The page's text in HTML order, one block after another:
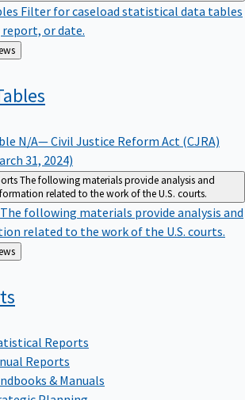
Filter for caseload statistical data tables
or date.
News
N/A— Civil Justice Reform Act (CJRA)
31, 2024)
The following materials provide analysis and
related to the work of the U.S. courts.
The following materials provide analysis and
related to the work of the U.S. courts.
News
Reports
Reports
& Manuals
Planning